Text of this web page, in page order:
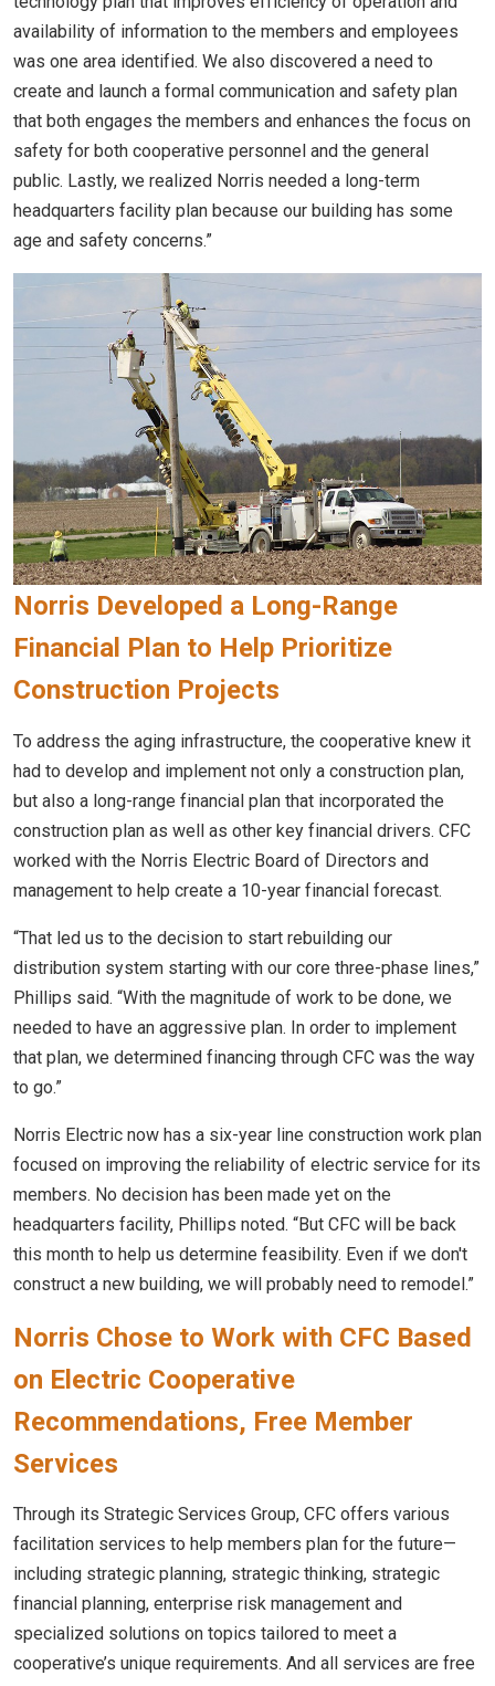
availability of information to the members and employees
was one area identified. We also discovered a need to
create and launch a formal communication and safety plan
that both engages the members and enhances the focus on
safety for both cooperative personnel and the general
public. Lastly, we realized Norris needed a long-term
headquarters facility plan because our building has some
age and safety concerns.”
Norris Developed a Long-Range
Financial Plan to Help Prioritize
Construction Projects
To address the aging infrastructure, the cooperative knew it
had to develop and implement not only a construction plan,
but also a long-range financial plan that incorporated the
construction plan as well as other key financial drivers. CFC
worked with the Norris Electric Board of Directors and
management to help create a 10-year financial forecast.
“That led us to the decision to start rebuilding our
distribution system starting with our core three-phase lines,”
Phillips said. “With the magnitude of work to be done, we
needed to have an aggressive plan. In order to implement
that plan, we determined financing through CFC was the way
to go.”
Norris Electric now has a six-year line construction work plan
focused on improving the reliability of electric service for its
members. No decision has been made yet on the
headquarters facility, Phillips noted. “But CFC will be back
this month to help us determine feasibility. Even if we don't
construct a new building, we will probably need to remodel.”
Norris Chose to Work with CFC Based
on Electric Cooperative
Recommendations, Free Member
Services
Through its Strategic Services Group, CFC offers various
facilitation services to help members plan for the future—
including strategic planning, strategic thinking, strategic
financial planning, enterprise risk management and
specialized solutions on topics tailored to meet a
cooperative’s unique requirements. And all services are free